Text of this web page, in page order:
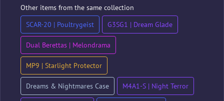
Other items from the same collection
SCAR-20 | Poultrygeist
G3SG1 | Dream Glade
Dual Berettas | Melondrama
MP9 | Starlight Protector
Dreams & Nightmares Case M4A1-S | Night Terror